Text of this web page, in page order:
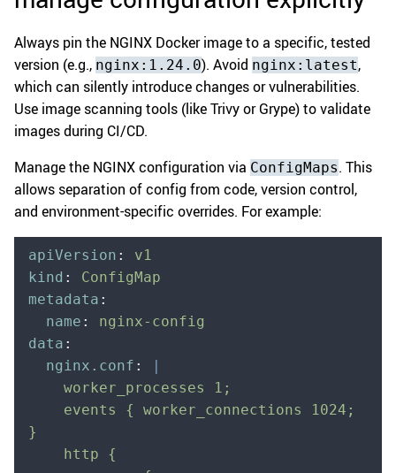
Always pin the NGINX Docker image to a specific, tested
version (e.g., nginx:1.24.0). Avoid nginx:latest,
which can silently introduce changes or vulnerabilities.
Use image scanning tools (like Trivy or Grype) to validate
images during CI/CD.
Manage the NGINX configuration via ConfigMaps. This
allows separation of config from code, version control,
and environment-specific overrides. For example:
apiVersion :
v1
kind :
ConfigMap
metadata :
  name
:
nginx-config
data :
  nginx.conf
:
    worker_processes 1;
}
    http {